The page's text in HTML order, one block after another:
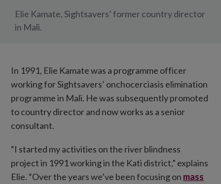
Elie Kamate, Sightsavers’ former country director
in Mali.
In 1991, Elie Kamate was a programme officer
working for Sightsavers’ onchocerciasis elimination
programme in Mali. He was subsequently promoted
to country director and now works as a senior
consultant.
“I started my activities on the river blindness
project in 1991 working in the Kati district,” explains
Elie. “Over the years we’ve been focusing on mass